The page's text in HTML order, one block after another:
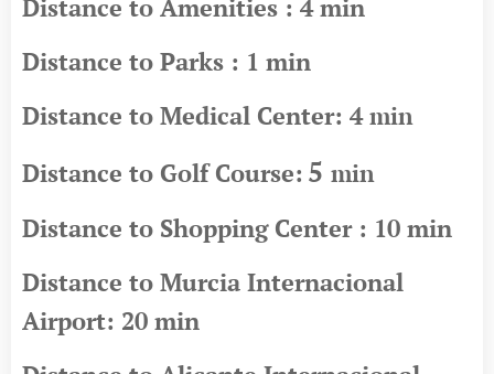
Distance to Amenities : 4 min
Distance to Parks : 1 min
Distance to Medical Center: 4min
Distance to Golf Course: 5 min
Distance to Shopping Center : 10 min
Distance to Murcia Internacional
Airport: 20 min